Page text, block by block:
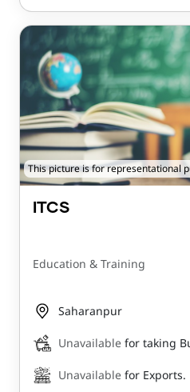
This picture is for representational
ITCS
Education & Training
Saharanpur
Unavailable for taking
Unavailable for Exports.